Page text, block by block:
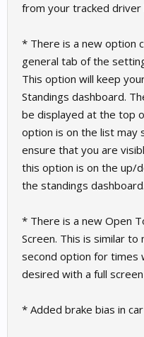
from your tracked driver
* There is a new option
general tab of the
This option will keep
Standings dashboard.
be displayed at the top
option is on the list may
ensure that you are
this option is on the up/
the standings dashboard.
* There is a new Open
Screen. This is similar
second option for times
desired with a full
* Added brake bias in